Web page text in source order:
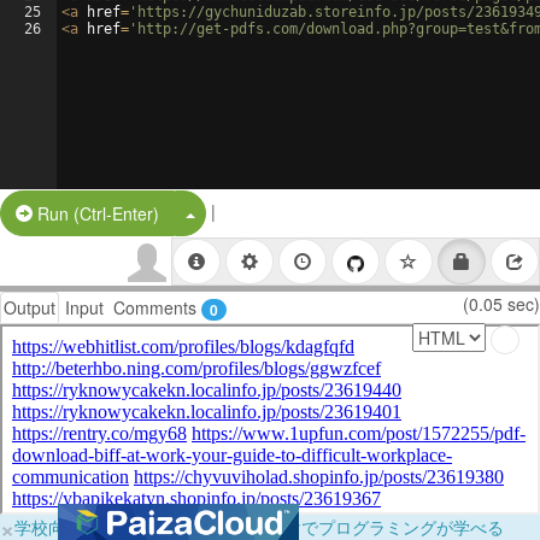
25
26
<a href= 'https://gychuniduzab.storeinfo.jp/posts/
<a href= 'http://get-pdfs.com/
Run (Ctrl-Enter) Split Button!
|
Output Input Comments 0 (0.05 sec)
×学校向けに無料提供中！ブラウザだけでプログラミングが学べる